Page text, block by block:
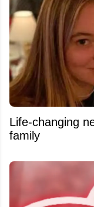
Life-changing
family